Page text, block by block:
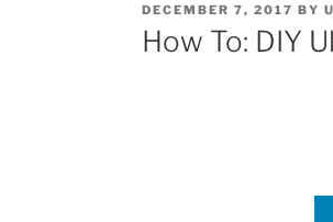
POSTED
ON
DECEMBER 7, 2017 BY
How To: DIY